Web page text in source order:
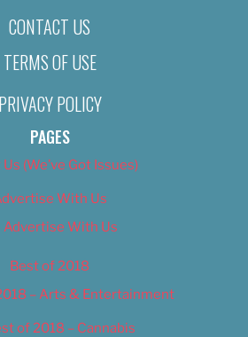
CONTACT US
TERMS OF USE
PRIVACY POLICY
PAGES
(We’ve Got Issues)
With Us
Advertise With Us
Best of 2018
– Arts & Entertainment
of 2018 – Cannabis